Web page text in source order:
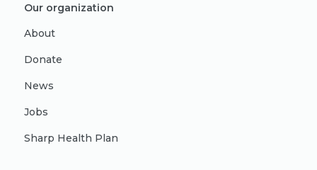
Our organization
About
Donate
News
Jobs
Sharp Health Plan